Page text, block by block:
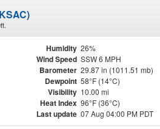
Humidity 26%
Wind Speed SSW 6 MPH
Barometer 29.87 in (1011.51 mb)
Dewpoint 58°F (14°C)
Visibility 10.00 mi
Heat Index 96°F (36°C)
Last update 07 Aug 04:00 PM PDT